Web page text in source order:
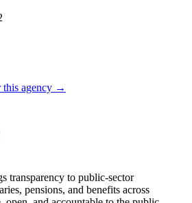
this agency →
transparency to public-sector
pensions, and benefits across